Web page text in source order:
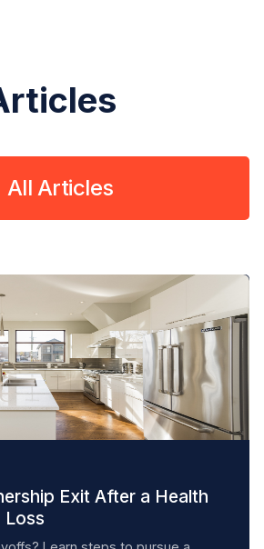
All Articles
Exit After a Health